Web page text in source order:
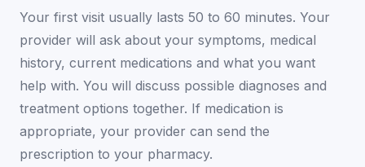
Your first visit usually lasts 50 to 60 minutes. Your
provider will ask about your symptoms, medical
history, current medications and what you want
help with. You will discuss possible diagnoses and
treatment options together. If medication is
appropriate, your provider can send the
prescription to your pharmacy.